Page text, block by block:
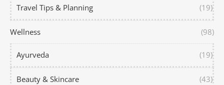
Travel Tips & Planning (19)
Wellness (98)
Ayurveda (19)
Beauty & Skincare (43)